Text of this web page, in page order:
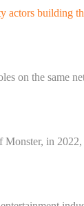
actors building
on the same
in 2022,